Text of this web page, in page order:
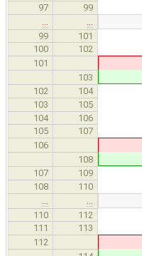
97 99
99
101
100
102 /**
101 *
103 *
102 104
103 105
104
106
105
107 /**
106 *
108 *
107 109
108 110
110
112
111
113 /**
112 *